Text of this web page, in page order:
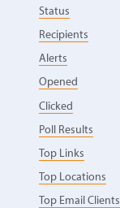
Status
Recipients
Alerts
Opened
Clicked
Poll Results
Top Links
Top Locations
Top Email Clients